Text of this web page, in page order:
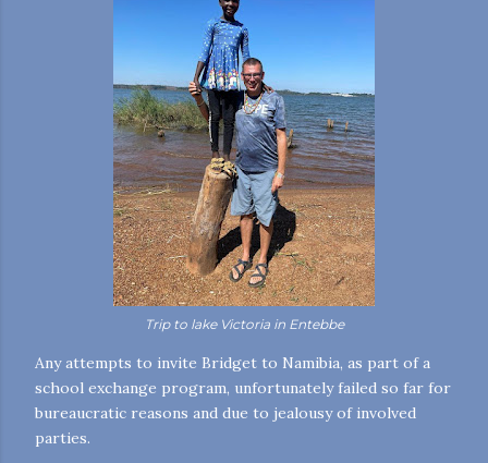
Trip to lake Victoriain Entebbe
Any attempts to invite Bridget to Namibia, as part of a
school exchange program, unfortunately failed so far for
bureaucratic reasons and due to jealousy of involved
parties.